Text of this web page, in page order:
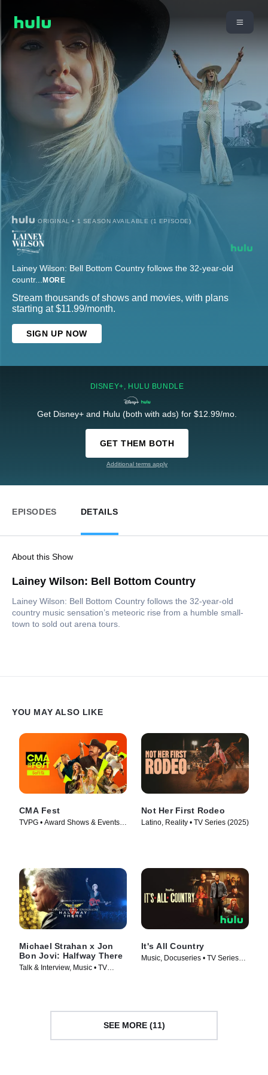
ORIGINAL • 1 SEASON AVAILABLE (1 EPISODE)
Lainey Wilson: Bell Bottom Country follows the 32-year-old
countr... MORE
Stream thousands of shows and movies, with plans
starting at $11.99/month.
SIGN UP NOW
DISNEY+, HULU BUNDLE
Get Disney+ and Hulu (both with ads) for $12.99/mo.
GET THEM BOTH
Additional terms apply
EPISODES DETAILS
About this Show
Lainey Wilson: Bell Bottom Country
Lainey Wilson: Bell Bottom Country follows the 32-year-old
country music sensation’s meteoric rise from a humble small-
town to sold out arena tours.
YOU MAY ALSO LIKE
CMA Fest
TVPG • Award Shows & Events,
Not Her First Rodeo
Latino, Reality • TV Series (2025)
Michael Strahan x Jon
Bon Jovi: Halfway There
Talk & Interview, Music • TV
It's All Country
Music, Docuseries • TV Series
SEE MORE (11)